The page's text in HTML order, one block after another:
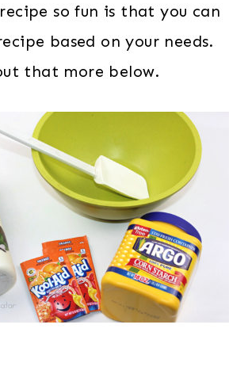
so fun is that you can
based on your needs.
that more below.